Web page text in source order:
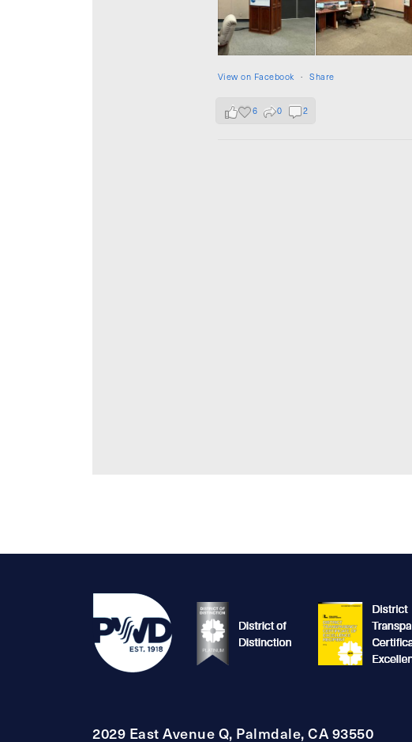
View on Facebook · Share
6 0 2
2029 East Avenue Q, Palmdale, CA 93550